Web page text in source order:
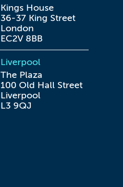
Kings House
36-37 King Street
London
EC2V 8BB
Liverpool
The Plaza
100 Old Hall Street
Liverpool
L3 9QJ